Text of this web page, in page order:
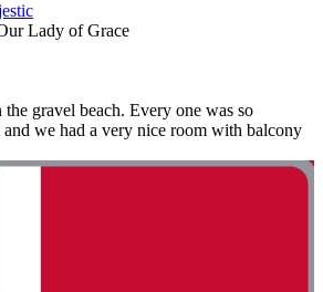
Lady of Grace
gravel beach. Every one was so
we had a very nice room with balcony